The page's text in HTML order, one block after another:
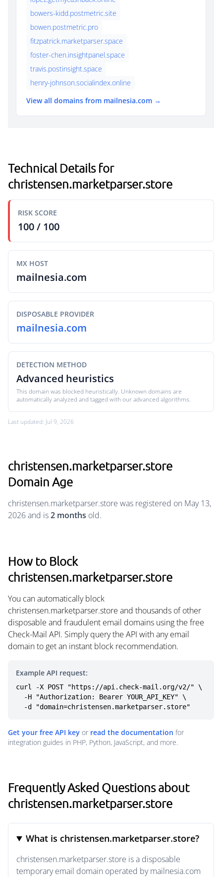
bowers-kidd.postmetric.site
bowen.postmetric.pro
fitzpatrick.marketparser.space
foster-chen.insightpanel.space
travis.postinsight.space
henry-johnson.socialindex.online
View all domains from mailnesia.com →
Technical Details for
christensen.marketparser.store
RISK SCORE
100 / 100
MX HOST
mailnesia.com
DISPOSABLE PROVIDER
mailnesia.com
DETECTION METHOD
Advanced heuristics
This domain was blocked heuristically. Unknown domains are
automatically analyzed and tagged with our advanced algorithms.
Last updated: Jul 9, 2026
christensen.marketparser.store
Domain Age
christensen.marketparser.store was registered on May 13,
2026 and is2 months old.
How to Block
christensen.marketparser.store
You can automatically block
christensen.marketparser.store and thousands of other
disposable and fraudulent email domains using the free
Check-Mail API. Simply query the API with any email
domain to get an instant block recommendation.
Example API request:
curl -X POST "https://api.check-mail.org/v2/" \
  -d "domain=christensen.marketparser.store"
Get your free API key or read the documentation for
integration guides in PHP, Python, JavaScript, and more.
Frequently Asked Questions about
christensen.marketparser.store
What is christensen.marketparser.store?
christensen.marketparser.store is a disposable
temporary email domain operated by mailnesia.com